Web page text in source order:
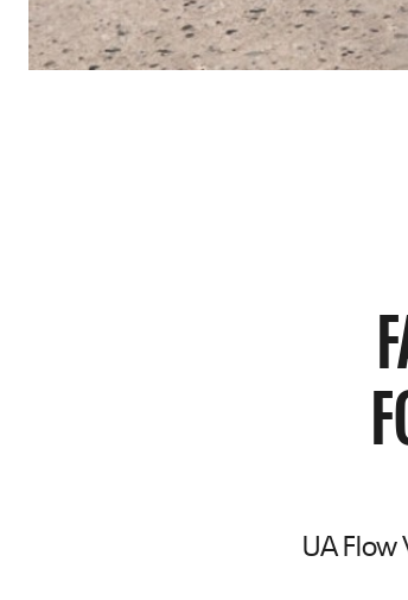
UA